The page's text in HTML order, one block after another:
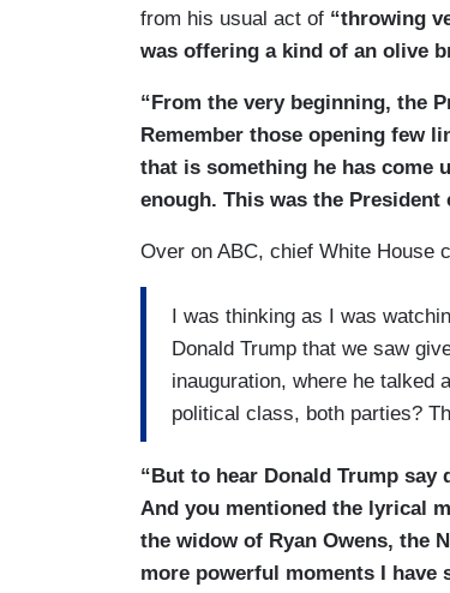
from his usual act of “throwing
was offering a kind of an olive
“From the very beginning, the
Remember those opening few
that is something he has come
enough. This was the
Over on ABC, chief White House
I was thinking as I was
Donald Trump that we saw
inauguration, where he talked
political class, both parties?
“But to hear Donald Trump
And you mentioned the lyrical
the widow of Ryan Owens, the
more powerful moments I have